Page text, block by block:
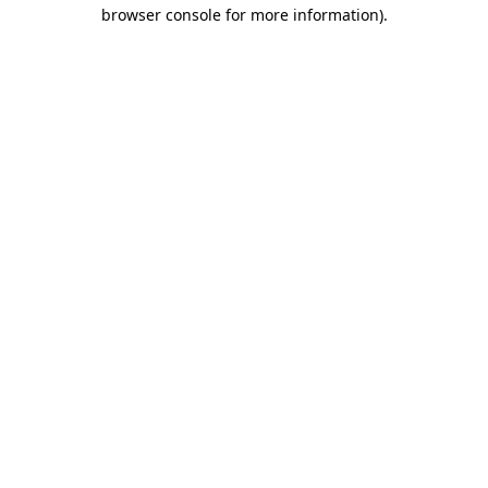
browser console for more information).